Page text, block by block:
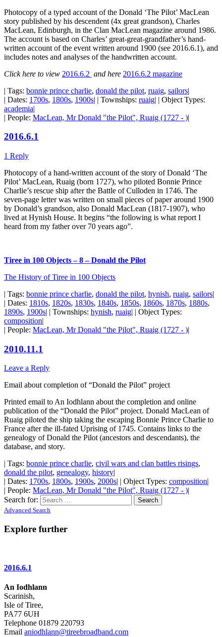
Photocopy of a typed account of the Donald ‘The Pilot’ MacLean
story published by his descendent (4x great grandson), Charles
MacLean, Edinburgh, in the Clan MacLean magazine around 1986.
The account is based on Charles’ great-great-grandfather’s hand-
written account of the event written around 1900 (see 2016.6.1), and
includes notes and analyses of the handwritten account.
Click here to view 2016.6.2 and here 2016.6.2 magazine
| Tags: bonnie prince charlie, donald the pilot, ruaig, sailors|
| Dates: 1700s, 1800s, 1900s| | Townships: ruaig| | Object Types:
academia|
| People: MacLean, Mr Donald "the Pilot", Ruaig (1727 - )|
2016.6.1
1 Reply
Photocopy of a hand-written account of the story of Donald ‘The
Pilot’ MacLean, Ruaig (born 1727), who piloted Bonnie Prince
Charlie’s rescue ship after the Battle of Culloden in 1746. The
seven-page letter was written on small pieces of paper around 1900
by Donald’s grandson, also Donald MacLean (1817-1907), who
lived at Hynish House. It begins “the following is what report I
heard from my father over 70 years ago”.
Tiree in 100 Objects – 8 – Donald the Pilot
The History of Tiree in 100 Objects
| Tags: bonnie prince charlie, donald the pilot, hynish, ruaig, sailors|
| Dates: 1810s, 1820s, 1830s, 1840s, 1850s, 1860s, 1870s, 1880s,
1890s, 1900s| | Townships: hynish, ruaig| | Object Types:
composition|
| People: MacLean, Mr Donald "the Pilot", Ruaig (1727 - )|
2010.11.1
Leave a Reply
Email about completion of “Donald the Pilot” project
Printed email to An Iodhlann about the completion and online
publication of the “Donald the Pilot” project. Donald MacLean of
Ruaig piloted the ship taking the escaping Bonnie Prince Charlie to
France after the ill-fated Uprising of 1745. Contains links to the
genealogy of Donald the Pilot (ancestors and descendants), the
database, and story.
| Tags: bonnie prince charlie, civil wars and clan battles risings,
donald the pilot, genealogy, history|
| Dates: 1700s, 1800s, 1900s, 2000s| | Object Types: composition|
| People: MacLean, Mr Donald "the Pilot", Ruaig (1727 - )|
Search for:
Advanced Search
Explore further
2016.6.1
An Iodhlann
Scarinish,
Isle of Tiree,
PA77 6UH
Telephone 01879 220793
Email aniodhlann@tireebroadband.com